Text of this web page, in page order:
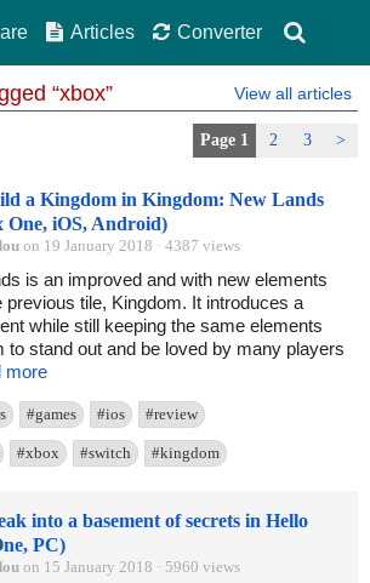
Articles Converter
“xbox” View all articles
Page 1 2 3 >
a Kingdom in Kingdom: New Lands
One, iOS, Android)
on 19 January 2018 · 4387 views
is an improved and with new elements
previous tile, Kingdom. It introduces a
while still keeping the same elements
to stand out and be loved by many players
more
#games #ios #review
#xbox #switch #kingdom
into a basement of secrets in Hello
PC)
on 15 January 2018 · 5960 views